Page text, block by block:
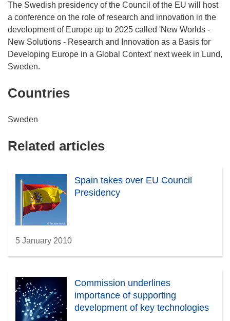
The Swedish presidency of the Council of the EU will host
a conference on the role of research and innovation in the
development of Europe up to 2025 called 'New Worlds -
New Solutions - Research and Innovation as a Basis for
Developing Europe in a Global Context' next week in Lund,
Sweden.
Countries
Sweden
Related articles
Spain takes over EU Council
Presidency
5 January 2010
Commission underlines
importance of supporting
development of key technologies